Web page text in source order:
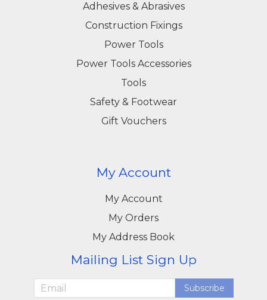
Adhesives & Abrasives
Construction Fixings
Power Tools
Power Tools Accessories
Tools
Safety & Footwear
Gift Vouchers
My Account
My Account
My Orders
My Address Book
Mailing List Sign Up
Subscribe